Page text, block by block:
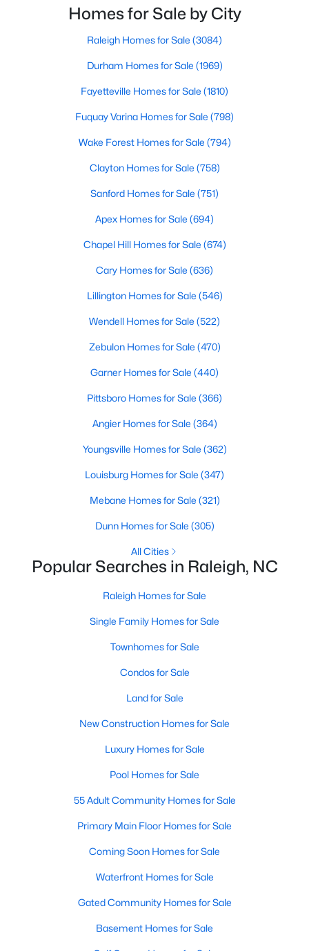
Search the newest homes for sale in Raleigh below! Our Raleigh
Realtors are here to help you find a fantastic home, help you do
today (919-249-8536), so we may help you find a home that fits
new construction communities in Raleigh before they hit the
Current Real Estate Statistics for Homes in
88
Avg. Days
$414
Avg. $ /
Med. List Price
Homes for Sale by City
Raleigh Homes for Sale(3084)
Durham Homes for Sale(1969)
Fayetteville Homes for Sale(1810)
Fuquay Varina Homes for Sale(798)
Wake Forest Homes for Sale(794)
Clayton Homes for Sale(758)
Sanford Homes for Sale (751)
Apex Homes for Sale (694)
Chapel Hill Homes for Sale
All Cities
Popular Searches in Raleigh, NC
Raleigh Homes for Sale
Single Family Homes for Sale
Townhomes for Sale
Condos for Sale
Land for Sale
New Construction Homes for Sale
Luxury Homes for Sale
Pool Homes for Sale
55 Adult Community Homes for Sale
Primary Main Floor Homes for Sale
Coming Soon Homes for Sale
neighborhoods. As one of the fastest-growing cities
throughout the southeast, new construction homes
Homes for Sale by City
Raleigh Homes for Sale (3084)
Durham Homes for Sale (1969)
Fayetteville Homes for Sale (1810)
Fuquay Varina Homes for Sale (798)
Wake Forest Homes for Sale (794)
Clayton Homes for Sale (758)
Sanford Homes for Sale (751)
Apex Homes for Sale (694)
Chapel Hill Homes for Sale (674)
Cary Homes for Sale (636)
Lillington Homes for Sale (546)
Wendell Homes for Sale (522)
Zebulon Homes for Sale (470)
Garner Homes for Sale (440)
Pittsboro Homes for Sale (366)
Angier Homes for Sale (364)
Youngsville Homes for Sale (362)
Louisburg Homes for Sale (347)
Mebane Homes for Sale (321)
Dunn Homes for Sale (305)
All Cities
Popular Searches in Raleigh, NC
Raleigh Homes for Sale
Single Family Homes for Sale
Townhomes for Sale
Condos for Sale
Land for Sale
New Construction Homes for Sale
Luxury Homes for Sale
Pool Homes for Sale
55 Adult Community Homes for Sale
Primary Main Floor Homes for Sale
Coming Soon Homes for Sale
Waterfront Homes for Sale
Gated Community Homes for Sale
Basement Homes for Sale